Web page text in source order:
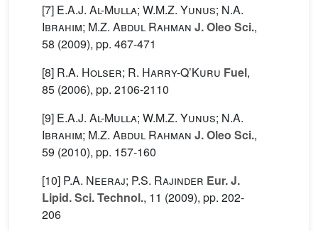
[7] E.A.J. Al-Mulla; W.M.Z. Yunus; N.A.
Ibrahim; M.Z. Abdul Rahman J. Oleo Sci.,
58 (2009), pp. 467-471
[8] R.A. Holser; R. Harry-Q’Kuru Fuel,
85 (2006), pp. 2106-2110
[9] E.A.J. Al-Mulla; W.M.Z. Yunus; N.A.
Ibrahim; M.Z. Abdul Rahman J. Oleo Sci.,
59 (2010), pp. 157-160
[10] P.A. Neeraj; P.S. Rajinder Eur. J.
Lipid. Sci. Technol., 11 (2009), pp. 202-
206